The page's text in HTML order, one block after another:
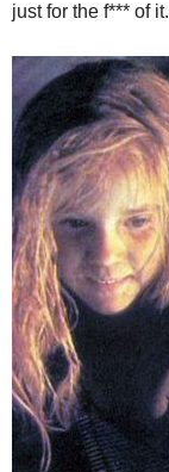
just for the f*** of it.